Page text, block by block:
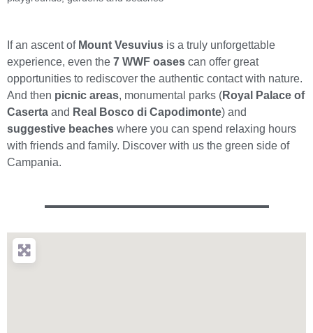
If an ascent of Mount Vesuvius is a truly unforgettable
experience, even the 7 WWF oases can offer great
opportunities to rediscover the authentic contact with nature.
And then picnic areas, monumental parks (Royal Palace of
Caserta and Real Bosco di Capodimonte) and
suggestive beaches where you can spend relaxing hours
with friends and family. Discover with us the green side of
Campania.